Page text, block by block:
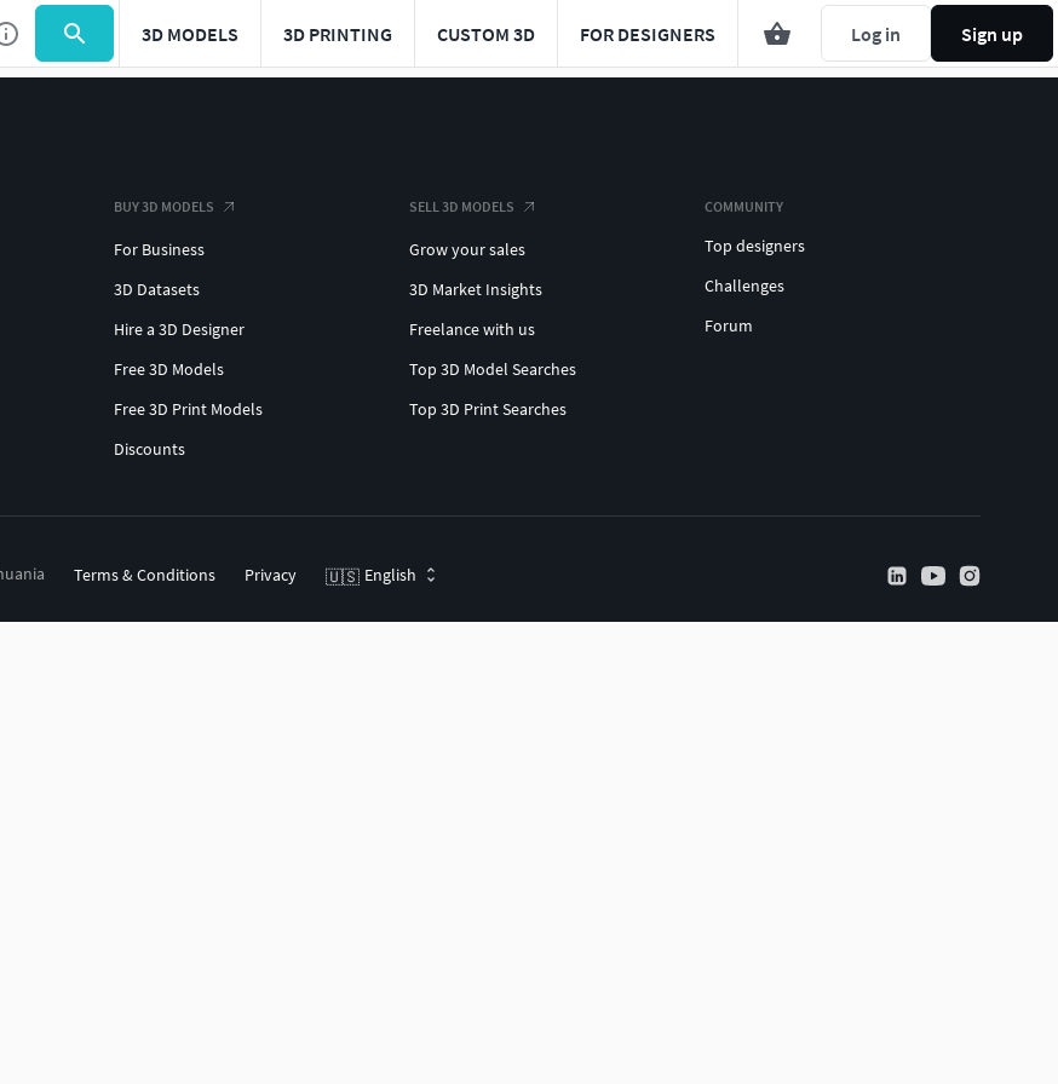
3D MODELS 3D PRINTING CUSTOM 3D FOR DESIGNERS Log in Sign up
BUY 3D MODELS
For Business
3D Datasets
Hire a 3D Designer
Free 3D Models
Free 3D Print Models
Discounts
SELL 3D MODELS
Grow your sales
3D Market Insights
Freelance with us
Top 3D Model Searches
Top 3D Print Searches
COMMUNITY
Top designers
Challenges
Forum
Terms & Conditions Privacy 🇺🇸 English